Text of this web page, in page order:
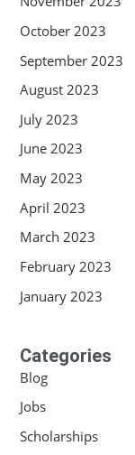
October 2023
September 2023
August 2023
July 2023
June 2023
May 2023
April 2023
March 2023
February 2023
January 2023
Categories
Blog
Jobs
Scholarships